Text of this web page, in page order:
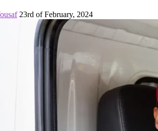
23rd of February, 2024